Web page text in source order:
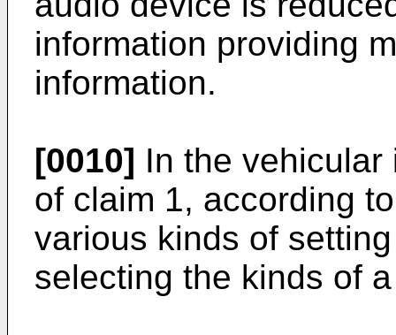
information providing
information.
[0010] In the
of claim 1, according
various kinds of
selecting the kinds of